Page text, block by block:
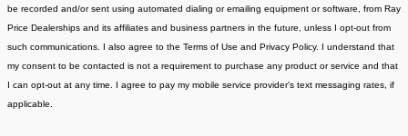
be recorded and/or sent using automated dialing or emailing equipment or software, from Ray
Price Dealerships and its affiliates and business partners in the future, unless I opt-out from
such communications. I also agree to the Terms of Use and Privacy Policy. I understand that
my consent to be contacted is not a requirement to purchase any product or service and that
I can opt-out at any time. I agree to pay my mobile service provider's text messaging rates, if
applicable.